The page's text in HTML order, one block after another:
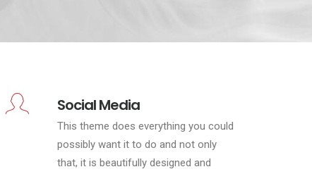
Social Media
This theme does everything you could
possibly want it to do and not only
that, it is beautifully designed and